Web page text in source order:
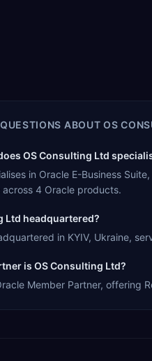
ABOUTOS
OS Consulting Ltd
in Oracle E-Business
4 Oracle products.
Ltd headquartered?
in KYIV, Ukraine,
is OS Consulting Ltd?
Member Partner, offering